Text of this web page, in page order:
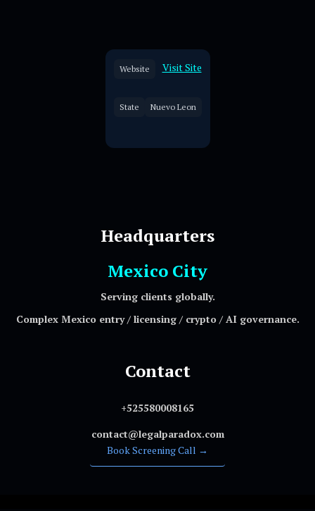
Website Visit Site
State Nuevo Leon
Headquarters
Mexico City
Serving clients globally.
Complex Mexico entry / licensing / crypto / AI governance.
Contact
+525580008165
contact@legalparadox.com
Book Screening Call →